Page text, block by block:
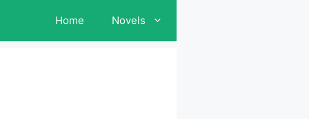
Home Novels